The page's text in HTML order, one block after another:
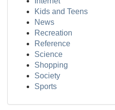
Kids and Teens
News
Recreation
Reference
Science
Shopping
Society
Sports